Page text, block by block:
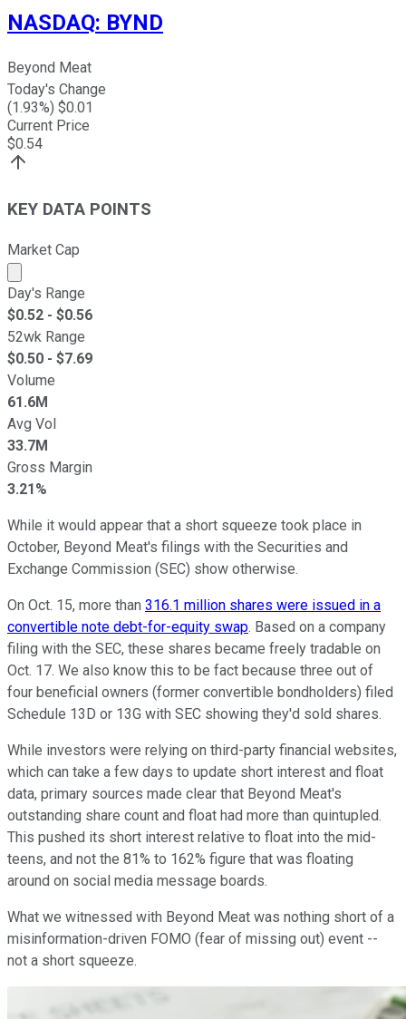
NASDAQ: BYND
Beyond Meat
Today's Change
(1.93%) $0.01
Current Price
$0.54
KEY DATA POINTS
Market Cap
Market cap calculated using publicly traded shares
Day's Range
$0.52 - $0.56
52wk Range
$0.50 - $7.69
Volume
61.6M
Avg Vol
33.7M
Gross Margin
3.21%
While it would appear that a short squeeze took place in
October, Beyond Meat's filings with the Securities and
Exchange Commission (SEC) show otherwise.
On Oct. 15, more than 316.1 million shares were issued in a
convertible note debt-for-equity swap. Based on a company
filing with the SEC, these shares became freely tradable on
Oct. 17. We also know this to be fact because three out of
four beneficial owners (former convertible bondholders) filed
Schedule 13D or 13G with SEC showing they'd sold shares.
While investors were relying on third-party financial websites,
which can take a few days to update short interest and float
data, primary sources made clear that Beyond Meat's
outstanding share count and float had more than quintupled.
This pushed its short interest relative to float into the mid-
teens, and not the 81% to 162% figure that was floating
around on social media message boards.
What we witnessed with Beyond Meat was nothing short of a
misinformation-driven FOMO (fear of missing out) event --
not a short squeeze.